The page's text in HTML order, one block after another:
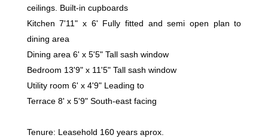
ceilings. Built-in cupboards
Kitchen 7'11" x 6' Fully fitted and semi open plan to
dining area
Dining area 6' x 5'5" Tall sash window
Bedroom 13'9" x 11'5" Tall sash window
Utility room 6' x 4'9" Leading to
Terrace 8' x 5'9" South-east facing
Tenure: Leasehold 160 years aprox.